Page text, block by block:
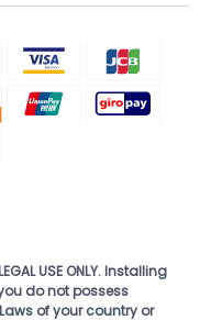
USE ONLY. Installing
do not possess
of your country or